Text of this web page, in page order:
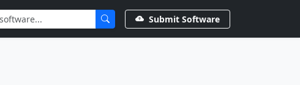
Submit Software